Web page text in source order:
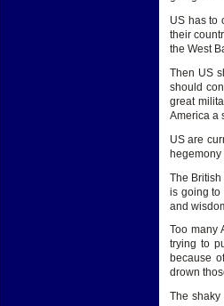
US has to
their
the West
Then US
should
great
America a
US are
hegemony
The
is going to
and
Too many
trying to
because
drown
The shaky